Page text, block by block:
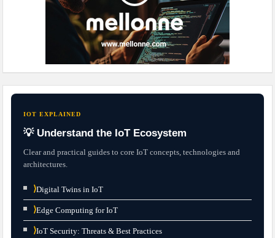
IOT EXPLAINED
💡 Understand the IoT Ecosystem
Clear and practical guides to core IoT concepts, technologies and
architectures.
⟩Digital Twins in IoT
⟩Edge Computing for IoT
⟩IoT Security: Threats & Best Practices